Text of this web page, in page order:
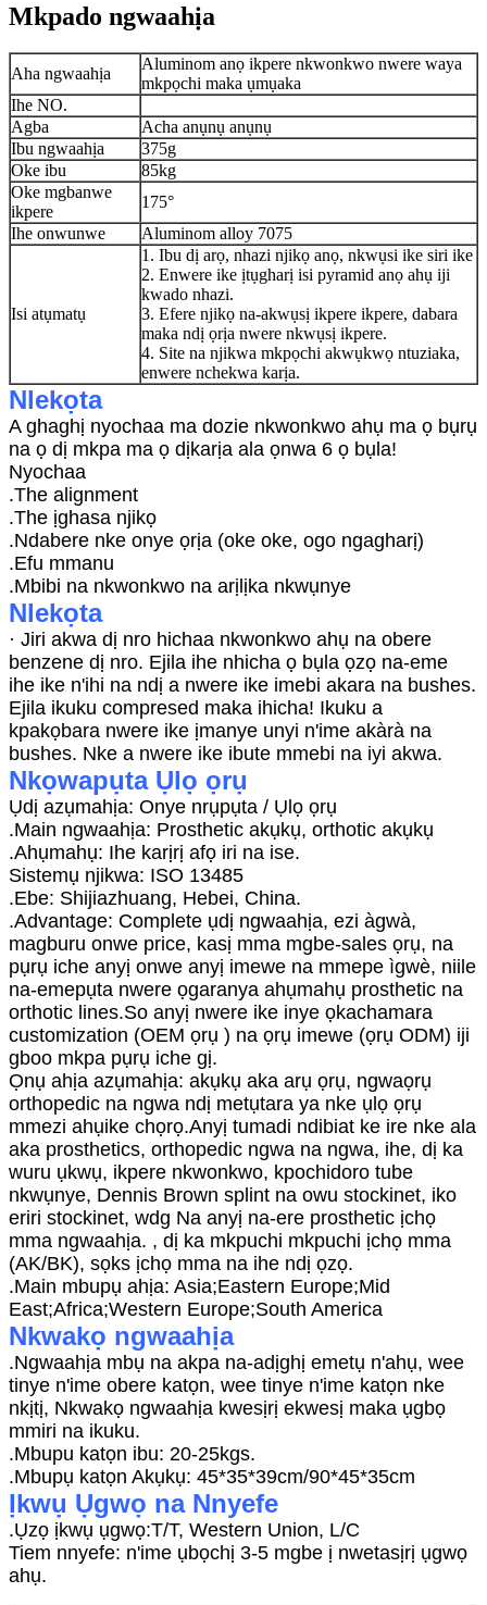
Mkpado ngwaahịa
Aha ngwaahịa
Aluminom anọ ikpere nkwonkwo nwere waya
mkpọchi maka ụmụaka
Ihe NO.
Agba
Acha anụnụ anụnụ
Ibu ngwaahịa
375g
Oke ibu
85kg
Oke mgbanwe
ikpere
175°
Ihe onwunwe
Aluminom alloy 7075
Isi atụmatụ
1. Ibu dị arọ, nhazi njikọ anọ, nkwụsi ike siri ike
2. Enwere ike ịtụgharị isi pyramid anọ ahụ iji
kwado nhazi.
3. Efere njikọ na-akwụsị ikpere ikpere, dabara
maka ndị ọrịa nwere nkwụsị ikpere.
4. Site na njikwa mkpọchi akwụkwọ ntuziaka,
enwere nchekwa karịa.
Nlekọta
A ghaghị nyochaa ma dozie nkwonkwo ahụ ma ọ bụrụ
na ọ dị mkpa ma ọ dịkarịa ala ọnwa 6 ọ bụla!
Nyochaa
.The alignment
.The ịghasa njikọ
.Ndabere nke onye ọrịa (oke oke, ogo ngagharị)
.Efu mmanu
.Mbibi na nkwonkwo na arịlịka nkwụnye
Nlekọta
· Jiri akwa dị nro hichaa nkwonkwo ahụ na obere
benzene dị nro. Ejila ihe nhicha ọ bụla ọzọ na-eme
ihe ike n'ihi na ndị a nwere ike imebi akara na bushes.
Ejila ikuku compresed maka ihicha! Ikuku a
kpakọbara nwere ike ịmanye unyi n'ime akàrà na
bushes. Nke a nwere ike ibute mmebi na iyi akwa.
Nkọwapụta Ụlọ ọrụ
Ụdị azụmahịa: Onye nrụpụta / Ụlọ ọrụ
.Main ngwaahịa: Prosthetic akụkụ, orthotic akụkụ
.Ahụmahụ: Ihe karịrị afọ iri na ise.
Sistemụ njikwa: ISO 13485
.Ebe: Shijiazhuang, Hebei, China.
.Advantage: Complete ụdị ngwaahịa, ezi àgwà,
magburu onwe price, kasị mma mgbe-sales ọrụ, na
pụrụ iche anyị onwe anyị imewe na mmepe ìgwè, niile
na-emepụta nwere ọgaranya ahụmahụ prosthetic na
orthotic lines.So anyị nwere ike inye ọkachamara
customization (OEM ọrụ ) na ọrụ imewe (ọrụ ODM) iji
gboo mkpa pụrụ iche gị.
Ọnụ ahịa azụmahịa: akụkụ aka arụ ọrụ, ngwaọrụ
orthopedic na ngwa ndị metụtara ya nke ụlọ ọrụ
mmezi ahụike chọrọ.Anyị tumadi ndibiat ke ire nke ala
aka prosthetics, orthopedic ngwa na ngwa, ihe, dị ka
wuru ụkwụ, ikpere nkwonkwo, kpochidoro tube
nkwụnye, Dennis Brown splint na owu stockinet, iko
eriri stockinet, wdg Na anyị na-ere prosthetic ịchọ
mma ngwaahịa. , dị ka mkpuchi mkpuchi ịchọ mma
(AK/BK), sọks ịchọ mma na ihe ndị ọzọ.
.Main mbupụ ahịa: Asia;Eastern Europe;Mid
East;Africa;Western Europe;South America
Nkwakọ ngwaahịa
.Ngwaahịa mbụ na akpa na-adịghị emetụ n'ahụ, wee
tinye n'ime obere katọn, wee tinye n'ime katọn nke
nkịtị, Nkwakọ ngwaahịa kwesịrị ekwesị maka ụgbọ
mmiri na ikuku.
.Mbupu katọn ibu: 20-25kgs.
.Mbupụ katọn Akụkụ: 45*35*39cm/90*45*35cm
Ịkwụ Ụgwọ na Nnyefe
.Ụzọ ịkwụ ụgwọ:T/T, Western Union, L/C
Tiem nnyefe: n'ime ụbọchị 3-5 mgbe ị nwetasịrị ụgwọ
ahụ.